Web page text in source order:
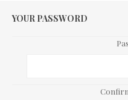
YOUR PASSWORD